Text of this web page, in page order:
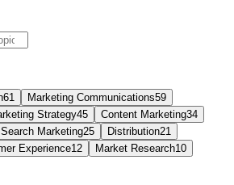
61 Marketing Communications59
Strategy45 Content Marketing34
Search Marketing25 Distribution21
Experience12 Market Research10